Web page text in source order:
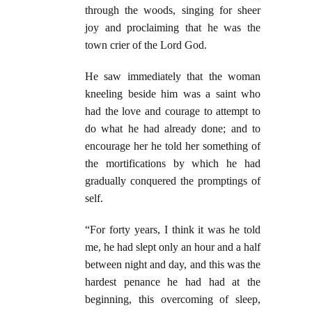
through the woods, singing for sheer
joy and proclaiming that he was the
town crier of the Lord God.
He saw immediately that the woman
kneeling beside him was a saint who
had the love and courage to attempt to
do what he had already done; and to
encourage her he told her something of
the mortifications by which he had
gradually conquered the promptings of
self.
“For forty years, I think it was he told
me, he had slept only an hour and a half
between night and day, and this was the
hardest penance he had had at the
beginning, this overcoming of sleep,